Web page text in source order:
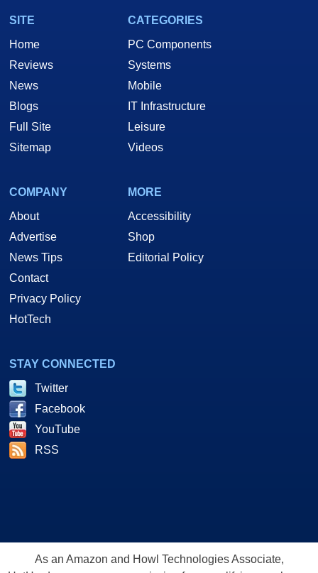
SITE
Home
Reviews
News
Blogs
Full Site
Sitemap
CATEGORIES
PC Components
Systems
Mobile
IT Infrastructure
Leisure
Videos
COMPANY
About
Advertise
News Tips
Contact
Privacy Policy
HotTech
MORE
Accessibility
Shop
Editorial Policy
STAY CONNECTED
Twitter
Facebook
YouTube
RSS
As an Amazon and Howl Technologies Associate,